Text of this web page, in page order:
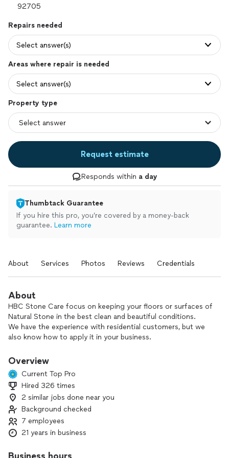
Repairs needed
Select answer(s)
Areas where repair is needed
Select answer(s)
Property type
Request estimate
Responds within a day
Thumbtack Guarantee
If you hire this pro, you’re covered by a money-back
guarantee. Learn more
About Services Photos Reviews Credentials
About
HBC Stone Care focus on keeping your floors or surfaces of
Natural Stone in the best clean and beautiful conditions.
We have the experience with residential customers, but we
also know how to apply it in your business.
polish and restore in your home or business.
Efficiency, Honesty, and Quality.
The greatness of your home or business.
Overview
Current Top Pro
Hired 326 times
2 similar jobs done near you
Background checked
7 employees
21 years in business